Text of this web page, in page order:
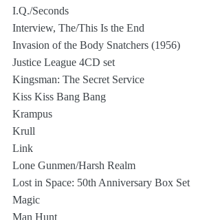
I.Q./Seconds
Interview, The/This Is the End
Invasion of the Body Snatchers (1956)
Justice League 4CD set
Kingsman: The Secret Service
Kiss Kiss Bang Bang
Krampus
Krull
Link
Lone Gunmen/Harsh Realm
Lost in Space: 50th Anniversary Box Set
Magic
Man Hunt